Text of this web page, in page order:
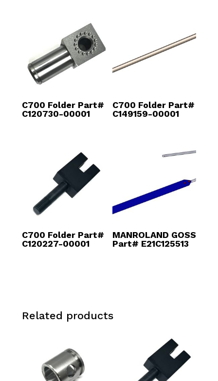
C700 Folder Part#
C120730-00001
C700 Folder Part#
C149159-00001
C700 Folder Part#
C120227-00001
MANROLAND GOSS
Part# E21C125513
Related products